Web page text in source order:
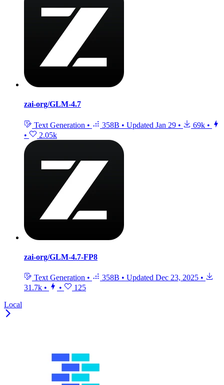
zai-org/GLM-4.7
Text Generation • 358B • Updated Jan 29 • 69k •
•
2.05k
zai-org/GLM-4.7-FP8
Text Generation • 358B • Updated Dec 23, 2025 •
31.7k • •
125
Local